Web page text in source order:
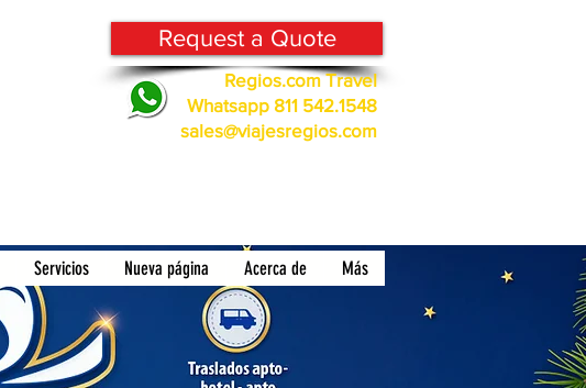
Request a Quote
Regios.com Travel
Whatsapp 811 542.1548
sales@viajesregios.com
Servicios Nueva página Acerca de Más